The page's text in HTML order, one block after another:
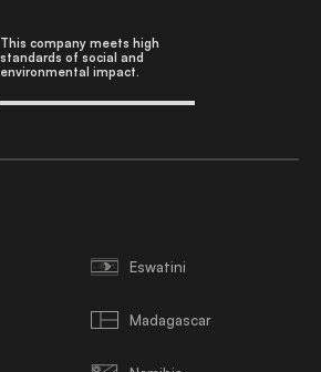
This company meets high
standards of social and
environmental impact.
Eswatini
Madagascar